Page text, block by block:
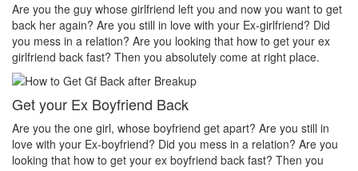
Do you want that your ex should be desperate without you? Or Do
you want that your ex should be felt the emptiness of you in his or
her life? Do you want to make your ex miss you? Then you
absolutely come at right place.
Make your ex jealous
Do you think that your ex bf or ex gf has extra affair? On the other
hand, you are sure about it. But this thing has been making you
upset. Do you want to know how to make your ex jealous when